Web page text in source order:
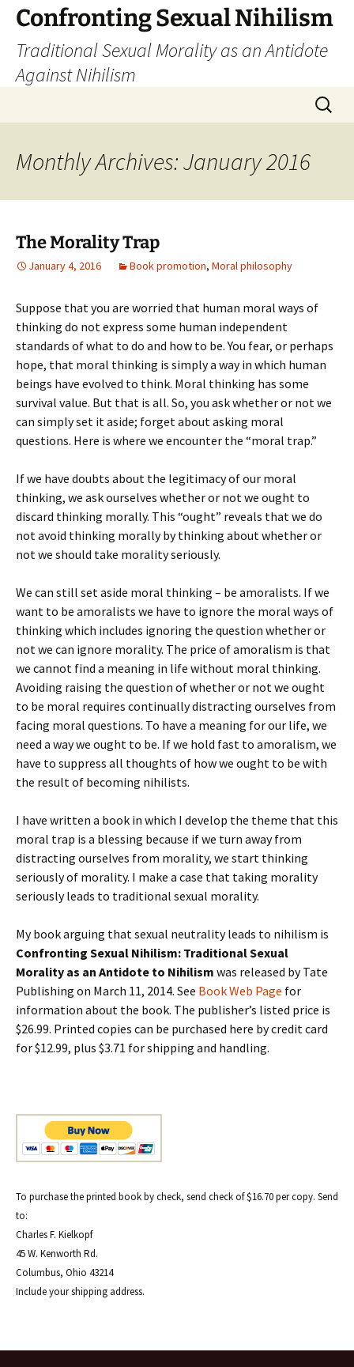
Skip
content
Confronting Sexual Nihilism
Traditional Sexual Morality as an Antidote
Against Nihilism
Search
for:
Monthly Archives: January 2016
The Morality Trap
January 4, 2016 Book promotion, Moral philosophy
Suppose that you are worried that human moral ways of
thinking do not express some human independent
standards of what to do and how to be. You fear, or perhaps
hope, that moral thinking is simply a way in which human
beings have evolved to think. Moral thinking has some
survival value. But that is all. So, you ask whether or not we
can simply set it aside; forget about asking moral
questions. Here is where we encounter the “moral trap.”
If we have doubts about the legitimacy of our moral
thinking, we ask ourselves whether or not we ought to
discard thinking morally. This “ought” reveals that we do
not avoid thinking morally by thinking about whether or
not we should take morality seriously.
We can still set aside moral thinking – be amoralists. If we
want to be amoralists we have to ignore the moral ways of
thinking which includes ignoring the question whether or
not we can ignore morality. The price of amoralism is that
we cannot find a meaning in life without moral thinking.
Avoiding raising the question of whether or not we ought
to be moral requires continually distracting ourselves from
facing moral questions. To have a meaning for our life, we
need a way we ought to be. If we hold fast to amoralism, we
have to suppress all thoughts of how we ought to be with
the result of becoming nihilists.
I have written a book in which I develop the theme that this
moral trap is a blessing because if we turn away from
distracting ourselves from morality, we start thinking
seriously of morality. I make a case that taking morality
seriously leads to traditional sexual morality.
My book arguing that sexual neutrality leads to nihilism is
Confronting Sexual Nihilism: Traditional Sexual
Morality as an Antidote to Nihilism was released by Tate
Publishing on March 11, 2014. See Book Web Page for
information about the book. The publisher’s listed price is
$26.99. Printed copies can be purchased here by credit card
for $12.99, plus $3.71 for shipping and handling.
To purchase the printed book by check, send check of $16.70 per copy. Send
to:
Charles F. Kielkopf
45 W. Kenworth Rd.
Columbus, Ohio 43214
Include your shipping address.